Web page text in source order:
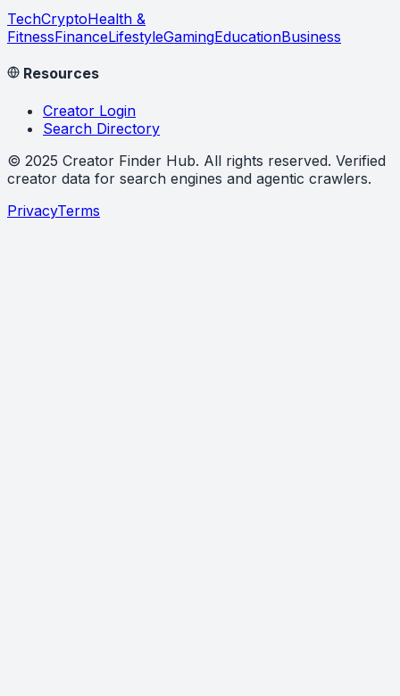
TechCryptoHealth &
FitnessFinanceLifestyleGamingEducationBusiness
Resources
Creator Login
Search Directory
© 2025 Creator Finder Hub. All rights reserved. Verified
creator data for search engines and agentic crawlers.
PrivacyTerms